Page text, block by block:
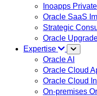
Inoapps
Oracle SaaS
Strategic
Oracle
Expertise
Oracle AI
Oracle Cloud
Oracle Cloud
On-premises